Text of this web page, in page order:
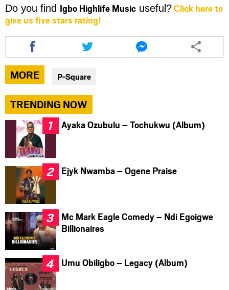
Do you find Igbo Highlife Music useful?Click here to
give us five stars rating!
Share
this
article
via
facebook
Share
this
article
twitter
Share
this
article
MORE P-Square
TRENDING NOW
Ayaka Ozubulu – Tochukwu (Album)
Ejyk Nwamba – Ogene Praise
Mc Mark Eagle Comedy – Ndi Egoigwe
Billionaires
Umu Obiligbo – Legacy (Album)